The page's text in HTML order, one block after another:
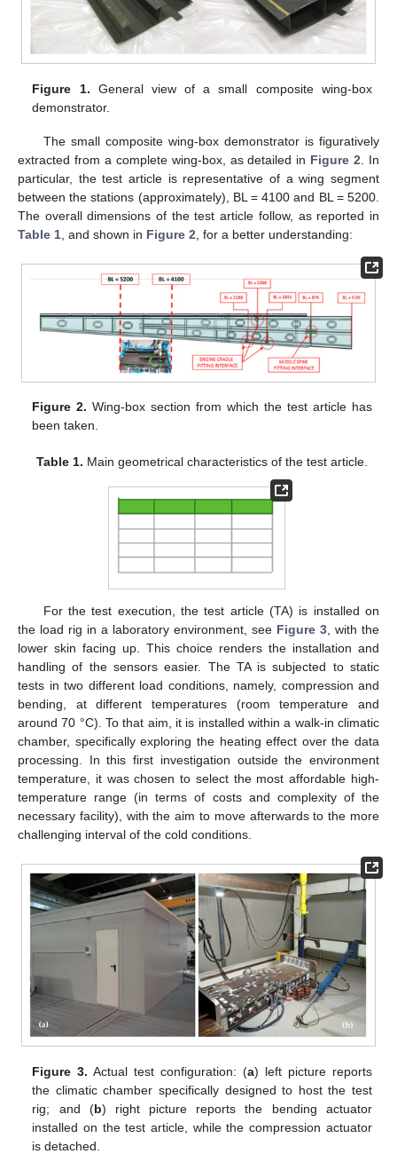
Figure 1. General view of a small composite wing-box
demonstrator.
The small composite wing-box demonstrator is figuratively
extracted from a complete wing-box, as detailed in Figure 2 . In
particular, the test article is representative of a wing segment
between the stations (approximately), BL = 4100 and BL = 5200.
The overall dimensions of the test article follow, as reported in
Table 1 , and shown in Figure 2 , for a better understanding:
Figure 2. Wing-box section from which the test article has
been taken.
Table 1. Main geometrical characteristics of the test article.
For the test execution, the test article (TA) is installed on
the load rig in a laboratory environment, see Figure 3 , with the
lower skin facing up. This choice renders the installation and
handling of the sensors easier. The TA is subjected to static
tests in two different load conditions, namely, compression and
bending, at different temperatures (room temperature and
around 70 °C). To that aim, it is installed within a walk-in climatic
chamber, specifically exploring the heating effect over the data
processing. In this first investigation outside the environment
temperature, it was chosen to select the most affordable high-
temperature range (in terms of costs and complexity of the
necessary facility), with the aim to move afterwards to the more
challenging interval of the cold conditions.
Figure 3. Actual test configuration: (a) left picture reports
the climatic chamber specifically designed to host the test
rig; and (b) right picture reports the bending actuator
installed on the test article, while the compression actuator
is detached.